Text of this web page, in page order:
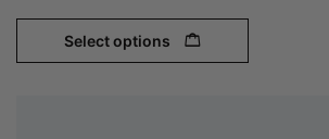
Select options